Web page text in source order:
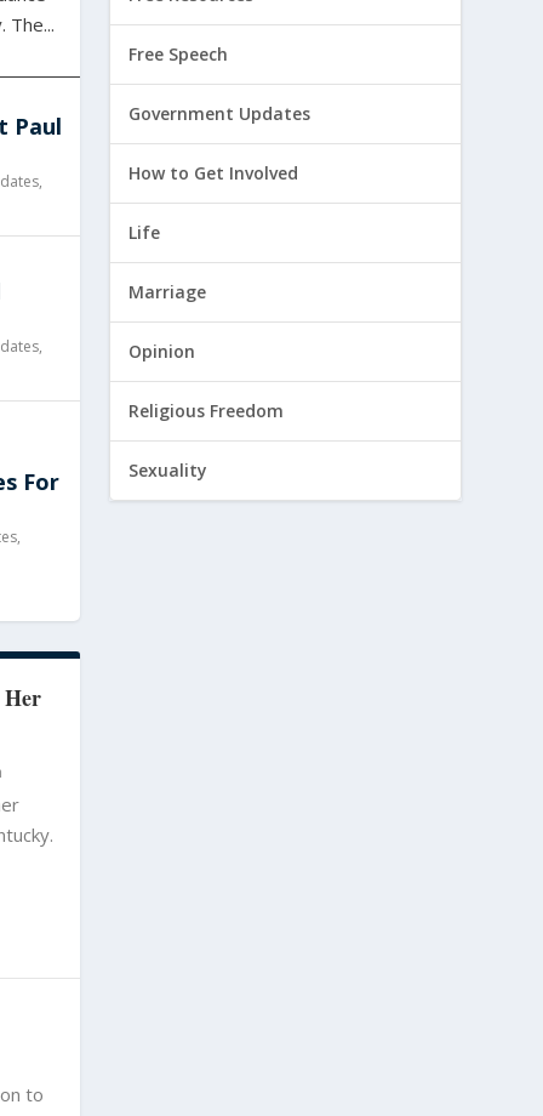
Paul
,
,
For
,
Her
to
Free Speech
Government Updates
How to Get Involved
Life
Marriage
Opinion
Religious Freedom
Sexuality